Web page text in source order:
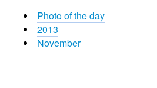
Photo of the day
2013
November